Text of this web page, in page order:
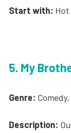
Start with: Hot
5. My
Genre:
Description: